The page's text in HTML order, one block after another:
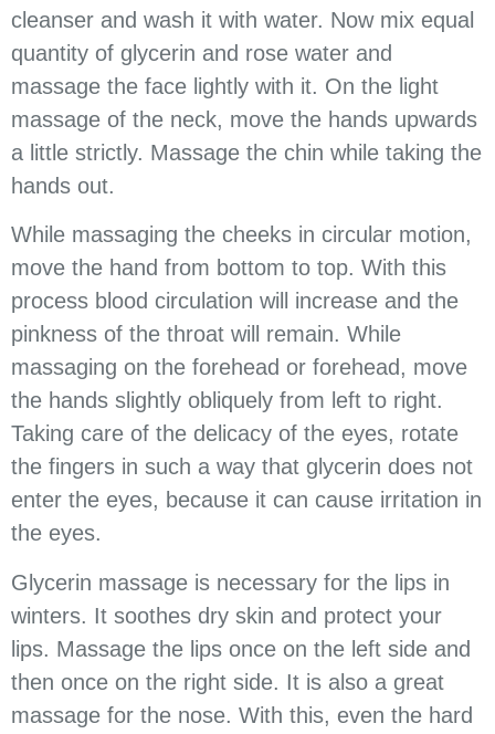
cleanser and wash it with water. Now mix equal
quantity of glycerin and rose water and
massage the face lightly with it. On the light
massage of the neck, move the hands upwards
a little strictly. Massage the chin while taking the
hands out.
While massaging the cheeks in circular motion,
move the hand from bottom to top. With this
process blood circulation will increase and the
pinkness of the throat will remain. While
massaging on the forehead or forehead, move
the hands slightly obliquely from left to right.
Taking care of the delicacy of the eyes, rotate
the fingers in such a way that glycerin does not
enter the eyes, because it can cause irritation in
the eyes.
Glycerin massage is necessary for the lips in
winters. It soothes dry skin and protect your
lips. Massage the lips once on the left side and
then once on the right side. It is also a great
massage for the nose. With this, even the hard